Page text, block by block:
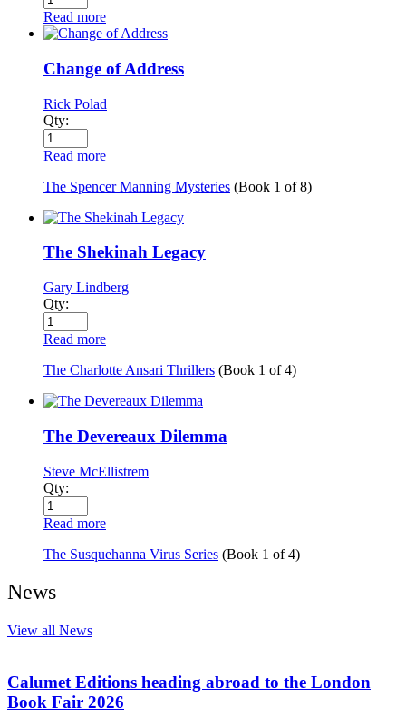
Read more
Change of Address
Rick Polad
Qty:
Read more
The Spencer Manning Mysteries (Book 1 of8)
The Shekinah Legacy
Gary Lindberg
Qty:
Read more
The Charlotte Ansari Thrillers (Book 1 of4)
The Devereaux Dilemma
Steve McEllistrem
Qty:
Read more
The Susquehanna Virus Series (Book 1 of4)
News
View all News
Calumet Editions heading abroad to the London
Book Fair 2026